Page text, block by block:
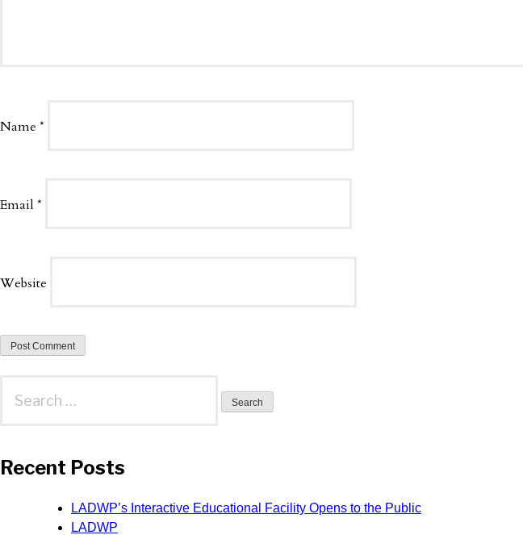
Name *
Email *
Website
for:
Recent Posts
LADWP’s Interactive Educational Facility Opens to the Public
LADWP